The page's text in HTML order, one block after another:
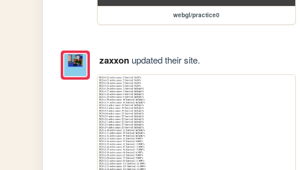
webgl/practice0
zaxxonupdated their site.